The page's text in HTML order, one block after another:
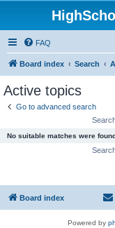
FAQ
Board index Search
Active topics
Go to advanced search
No suitable matches were
Board index
Powered by